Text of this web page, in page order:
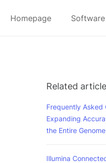
Homepage Software
Related
Frequently Asked
Expanding
the Entire Genome
Illumina